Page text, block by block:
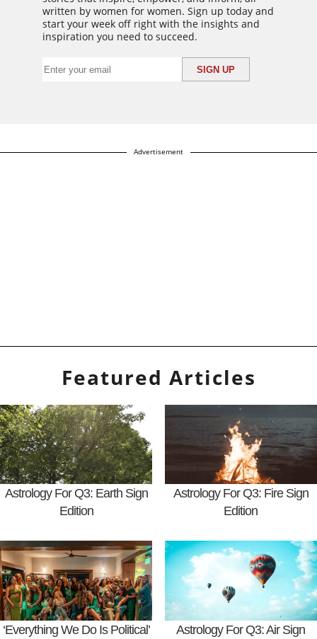
written by women for women. Sign up today and
start your week off right with the insights and
inspiration you need to succeed.
Advertisement
Featured Articles
Astrology For Q3: Earth Sign
Edition
Astrology For Q3: Fire Sign
Edition
‘Everything We Do Is Political’
Astrology For Q3: Air Sign